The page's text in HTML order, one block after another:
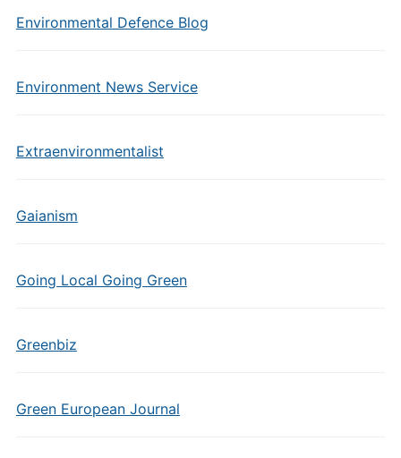
Environmental Defence Blog
Environment News Service
Extraenvironmentalist
Gaianism
Going Local Going Green
Greenbiz
Green European Journal